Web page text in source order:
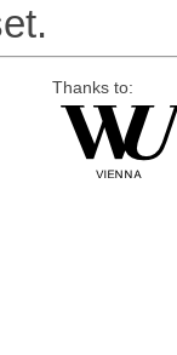
Thanks to: